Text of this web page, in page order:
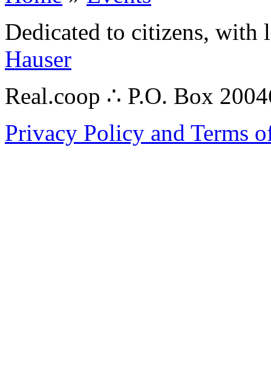
Dedicated to citizens,
Hauser
Real.coop ∴ P.O. Box
Privacy Policy and Terms